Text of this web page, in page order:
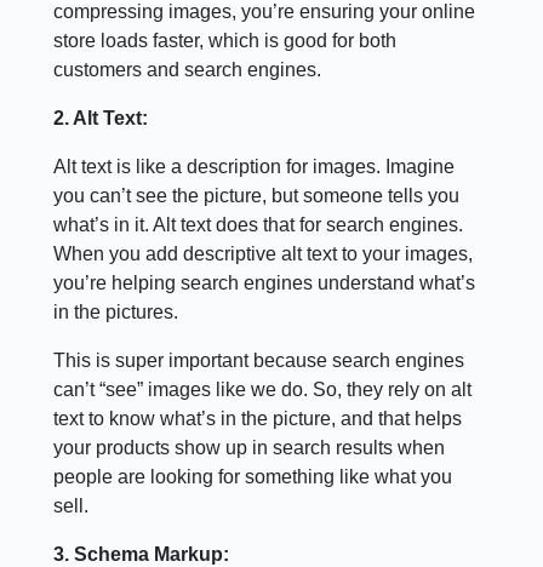
compressing images, you’re ensuring your online
store loads faster, which is good for both
customers and search engines.
2. Alt Text:
Alt text is like a description for images. Imagine
you can’t see the picture, but someone tells you
what’s in it. Alt text does that for search engines.
When you add descriptive alt text to your images,
you’re helping search engines understand what’s
in the pictures.
This is super important because search engines
can’t “see” images like we do. So, they rely on alt
text to know what’s in the picture, and that helps
your products show up in search results when
people are looking for something like what you
sell.
3. Schema Markup: